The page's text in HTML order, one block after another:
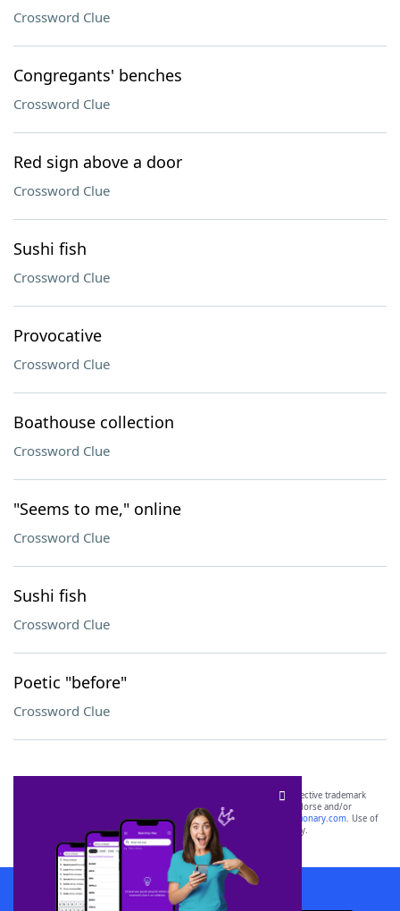
Crossword Clue
Congregants' benches
Crossword Clue
Red sign above a door
Crossword Clue
Sushi fish
Crossword Clue
Provocative
Crossword Clue
Boathouse collection
Crossword Clue
"Seems to me," online
Crossword Clue
Sushi fish
Crossword Clue
Poetic "before"
Crossword Clue
SCRABBLE® and WORDS WITH FRIENDS® are the property of their respective trademark
owners. These trademark owners are not affiliated with, and do not endorse and/or
sponsor, LoveToKnow®, its products or its websites, including
yourdictionary.com. Use of
this trademark onyourdictionary.com is for informational purposes only.
Download WordFinder App